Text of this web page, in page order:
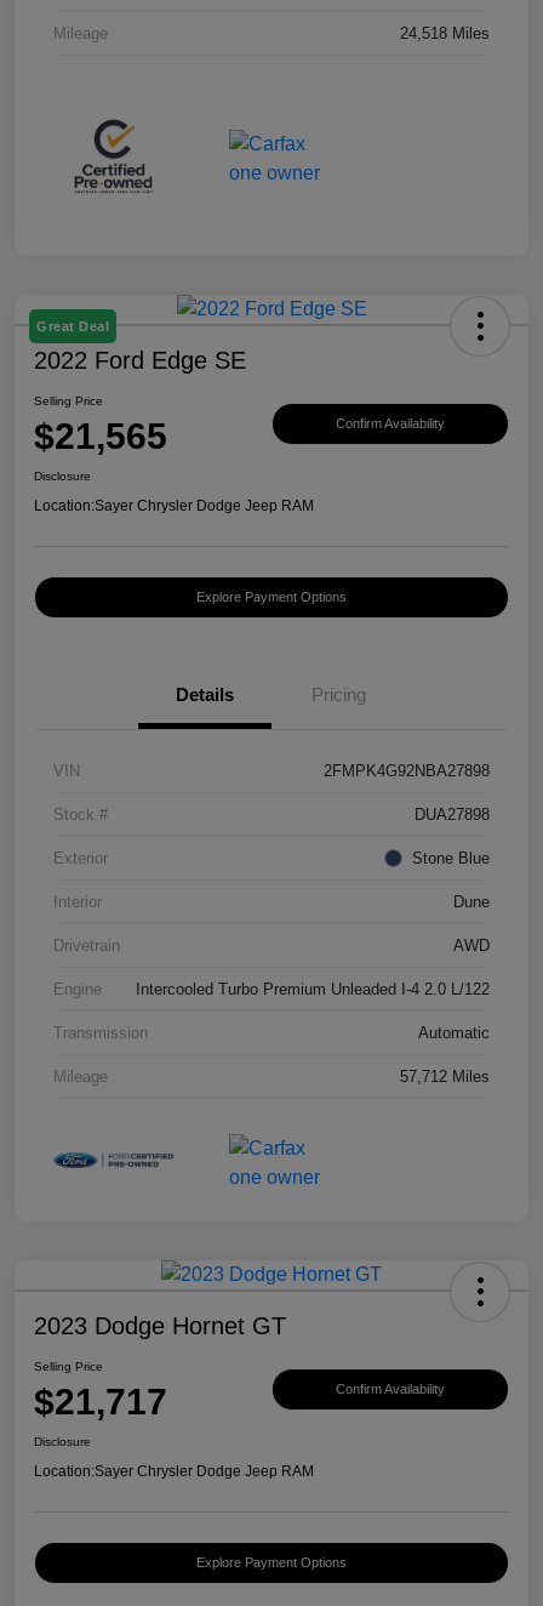
Mileage 24,518 Miles
Great Deal
2022 Ford Edge SE
Selling Price
$21,565 Confirm Availability
Disclosure
Location:Sayer Chrysler Dodge Jeep RAM
Explore Payment Options
Details Pricing
VIN 2FMPK4G92NBA27898
Stock # DUA27898
Exterior Stone Blue
Interior Dune
Drivetrain AWD
Engine Intercooled Turbo Premium Unleaded I-4 2.0 L/122
Transmission Automatic
Mileage 57,712 Miles
2023 Dodge Hornet GT
Selling Price
$21,717 Confirm Availability
Disclosure
Location:Sayer Chrysler Dodge Jeep RAM
Explore Payment Options